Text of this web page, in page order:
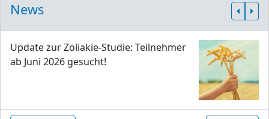
News
Update zur Zöliakie-Studie: Teilnehmer
ab Juni 2026 gesucht!